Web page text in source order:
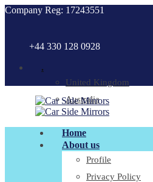
Company Reg: 17243551
+44 330 128 0928
.
United Kingdom
Australia
Home
About us
Profile
Privacy Policy